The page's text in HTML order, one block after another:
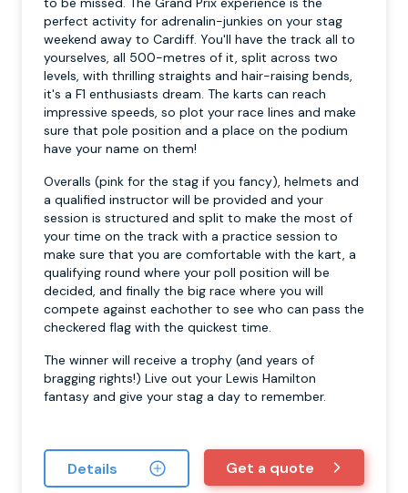
perfect activity for adrenalin-junkies on your stag
weekend away to Cardiff. You'll have the track all to
yourselves, all 500-metres of it, split across two
levels, with thrilling straights and hair-raising bends,
it's a F1 enthusiasts dream. The karts can reach
impressive speeds, so plot your race lines and make
sure that pole position and a place on the podium
have your name on them!
Overalls (pink for the stag if you fancy), helmets and
a qualified instructor will be provided and your
session is structured and split to make the most of
your time on the track with a practice session to
make sure that you are comfortable with the kart, a
qualifying round where your poll position will be
decided, and finally the big race where you will
compete against eachother to see who can pass the
checkered flag with the quickest time.
The winner will receive a trophy (and years of
bragging rights!) Live out your Lewis Hamilton
fantasy and give your stag a day to remember.
Details Get a quote